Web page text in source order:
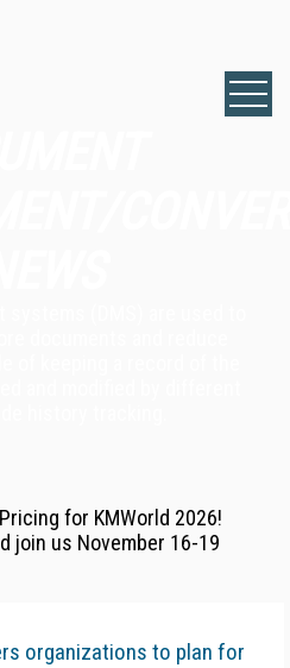
for KMWorld 2026!
join us November 16-19
organizations to plan for